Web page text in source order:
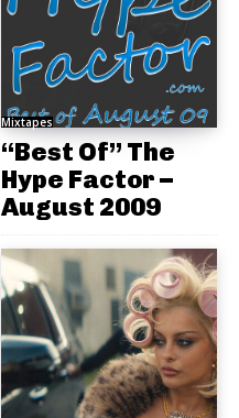
Mixtapes
“Best Of” The
Hype Factor –
August 2009